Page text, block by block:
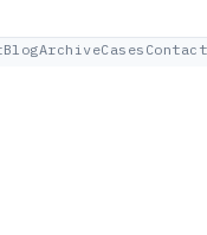
BlogArchiveCases Contact